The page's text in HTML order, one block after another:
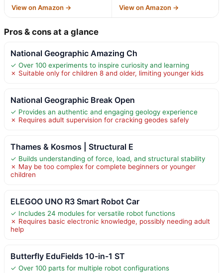
View on Amazon → View on Amazon →
Pros & cons at a glance
National Geographic Amazing Ch
✓ Over 100 experiments to inspire curiosity and learning
✗ Suitable only for children 8 and older, limiting younger kids
National Geographic Break Open
✓ Provides an authentic and engaging geology experience
✗ Requires adult supervision for cracking geodes safely
Thames & Kosmos | Structural E
✓ Builds understanding of force, load, and structural stability
✗ May be too complex for complete beginners or younger
children
ELEGOO UNO R3 Smart Robot Car
✓ Includes 24 modules for versatile robot functions
✗ Requires basic electronic knowledge, possibly needing adult
help
Butterfly EduFields 10-in-1 ST
✓ Over 100 parts for multiple robot configurations